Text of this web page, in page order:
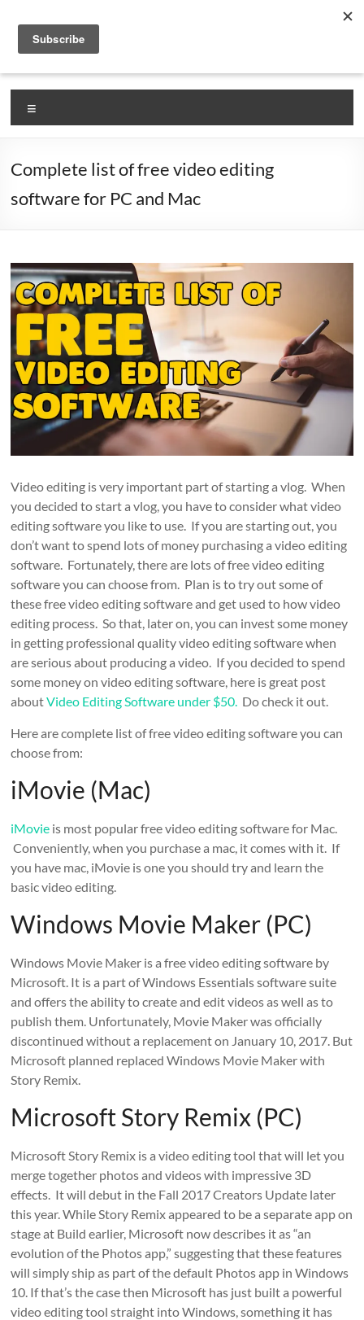
content
VlogLikePro.com
Self Claimed #1 Source for Learning How To Vlog!
Complete list of free video editing
software for PC and Mac
Video editing is very important part of starting a vlog. When
you decided to start a vlog, you have to consider what video
editing software you like to use. If you are starting out, you
don’t want to spend lots of money purchasing a video editing
software. Fortunately, there are lots of free video editing
software you can choose from. Plan is to try out some of
these free video editing software and get used to how video
editing process. So that, later on, you can invest some money
in getting professional quality video editing software when
are serious about producing a video. If you decided to spend
some money on video editing software, here is great post
aboutVideo Editing Software under $50. Do check it out.
Here are complete list of free video editing software you can
choose from:
iMovie (Mac)
iMovie is most popular free video editing software for Mac.
Conveniently, when you purchase a mac, it comes with it. If
you have mac, iMovie is one you should try and learn the
basic video editing.
Windows Movie Maker (PC)
Windows Movie Maker is a free video editing software by
Microsoft. It is a part of Windows Essentials software suite
and offers the ability to create and edit videos as well as to
publish them. Unfortunately, Movie Maker was officially
discontinued without a replacement on January 10, 2017. But
Microsoft planned replaced Windows Movie Maker with
Story Remix.
Microsoft Story Remix (PC)
Microsoft Story Remix is a video editing tool that will let you
merge together photos and videos with impressive 3D
effects. It will debut in the Fall 2017 Creators Update later
this year. While Story Remix appeared to be a separate app on
stage at Build earlier, Microsoft now describes it as “an
evolution of the Photos app,” suggesting that these features
will simply ship as part of the default Photos app in Windows
10. If that’s the case then Microsoft has just built a powerful
video editing tool straight into Windows, something it has